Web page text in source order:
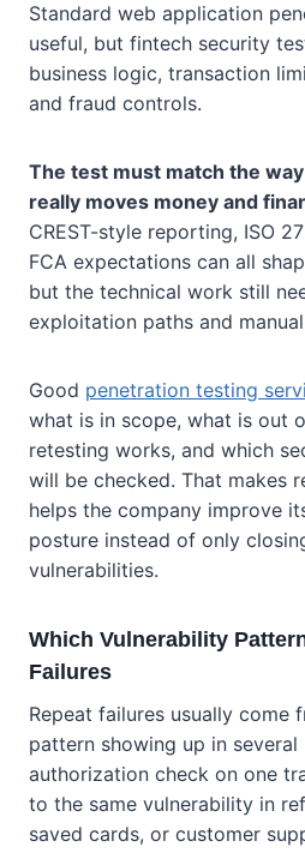
Standard web application
useful, but fintech security
business logic, transaction
and fraud controls.
The test must match the
really moves money and
CREST-style reporting, ISO
FCA expectations can all
but the technical work still
exploitation paths and
Good penetration testing
what is in scope, what is out
retesting works, and which
will be checked. That makes
helps the company improve
posture instead of only
vulnerabilities.
Which Vulnerability
Failures
Repeat failures usually come
pattern showing up in several
authorization check on one
to the same vulnerability in
saved cards, or customer